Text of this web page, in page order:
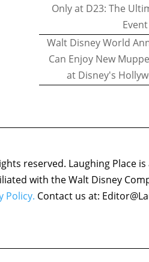
Only at D23: The
Event
Walt Disney World
Can Enjoy New
at Disney's
reserved. Laughing Place
with the Walt Disney
Policy. Contact us at: